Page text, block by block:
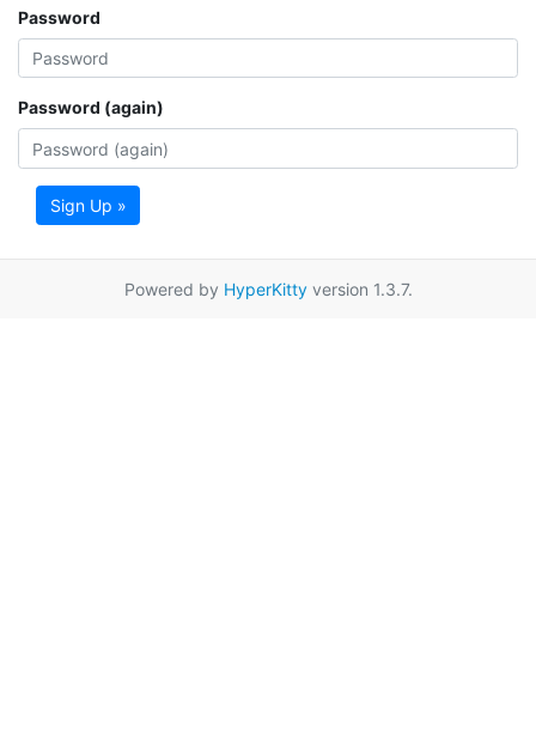
Password
Password (again)
Sign Up »
Powered by HyperKittyversion 1.3.7.